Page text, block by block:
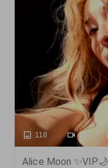
118 29
Alice Moon ✨VIP🌙